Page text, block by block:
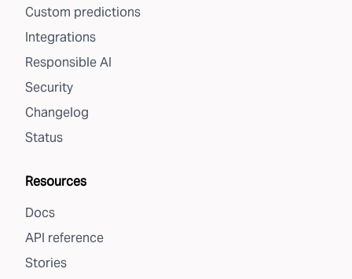
Custom predictions
Integrations
Responsible AI
Security
Changelog
Status
Resources
Docs
API reference
Stories